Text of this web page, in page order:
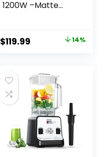
1200W –Matte
Original
$139.99.
$119.99 Current
$119.99.
14%